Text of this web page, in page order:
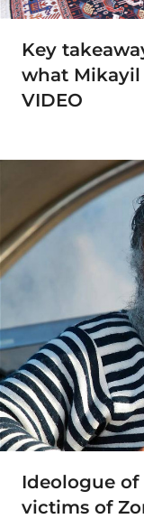
Key
what
VIDEO
Ideologue
victims of